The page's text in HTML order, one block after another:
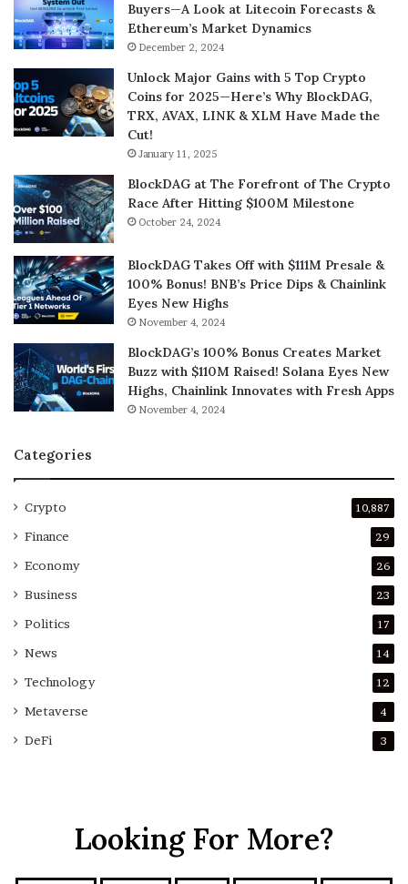
Buyers—A Look at Litecoin Forecasts &
Ethereum’s Market Dynamics
December 2, 2024
Unlock Major Gains with 5 Top Crypto
Coins for 2025—Here’s Why BlockDAG,
TRX, AVAX, LINK & XLM Have Made the
Cut!
January 11, 2025
BlockDAG at The Forefront of The Crypto
Race After Hitting $100M Milestone
October 24, 2024
BlockDAG Takes Off with $111M Presale &
100% Bonus! BNB’s Price Dips & Chainlink
Eyes New Highs
November 4, 2024
BlockDAG’s 100% Bonus Creates Market
Buzz with $110M Raised! Solana Eyes New
Highs, Chainlink Innovates with Fresh Apps
November 4, 2024
Categories
Crypto 10,887
Finance 29
Economy 26
Business 23
Politics 17
News 14
Technology 12
Metaverse 4
DeFi 3
Looking For More?